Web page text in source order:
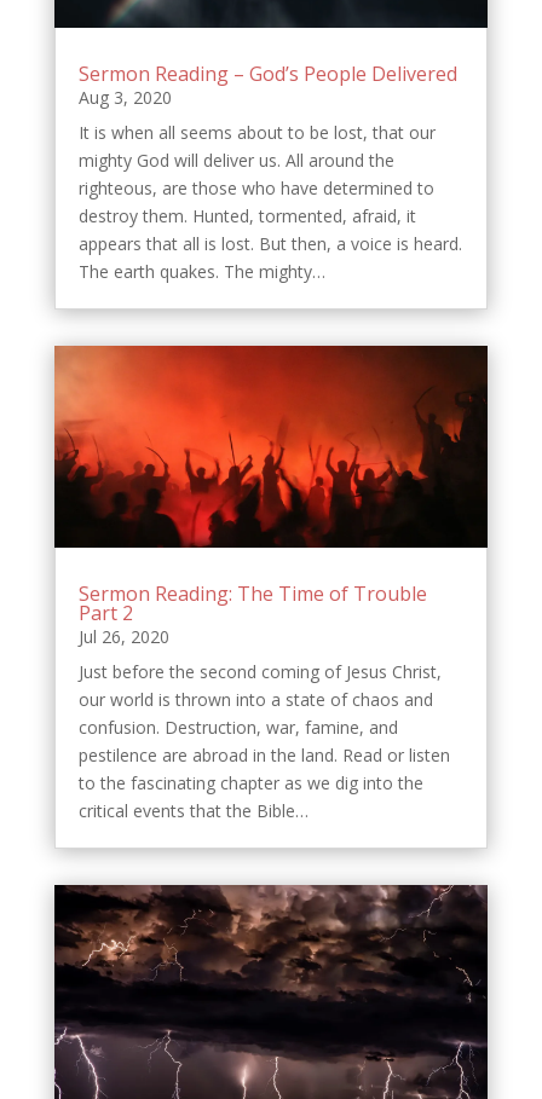
Sermon Reading – God’s People Delivered
Aug 3, 2020
It is when all seems about to be lost, that our
mighty God will deliver us. All around the
righteous, are those who have determined to
destroy them. Hunted, tormented, afraid, it
appears that all is lost. But then, a voice is heard.
The earth quakes. The mighty…
Sermon Reading: The Time of Trouble
Part 2
Jul 26, 2020
Just before the second coming of Jesus Christ,
our world is thrown into a state of chaos and
confusion. Destruction, war, famine, and
pestilence are abroad in the land. Read or listen
to the fascinating chapter as we dig into the
critical events that the Bible…